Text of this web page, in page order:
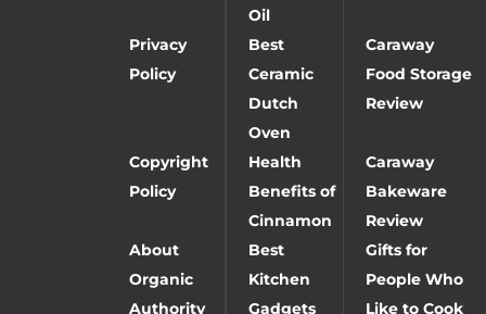
Oil
Privacy
Policy
Best
Ceramic
Dutch
Oven
Caraway
Food Storage
Review
Copyright
Policy
Health
Benefits of
Cinnamon
Caraway
Bakeware
Review
About
Organic
Authority
Best
Kitchen
Gadgets
Gifts for
People Who
Like to Cook